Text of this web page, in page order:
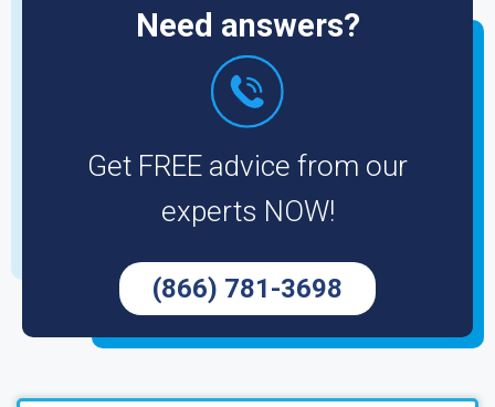
Need answers?
Get FREE advice from our
experts NOW!
(866) 781-3698